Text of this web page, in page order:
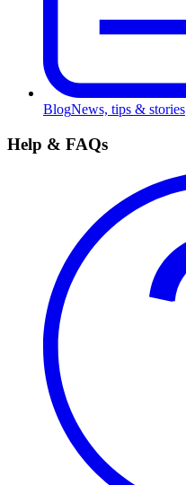
BlogNews, tips & stories
Help & FAQs